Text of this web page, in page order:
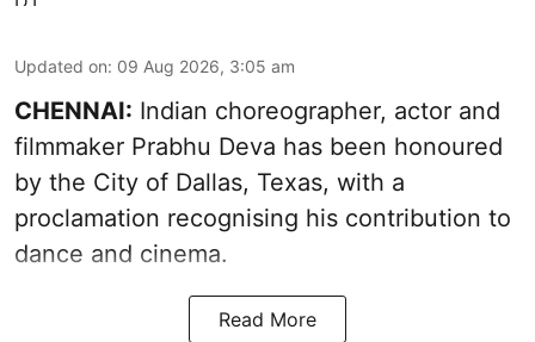
Updated on: 09 Aug 2026, 3:05 am
CHENNAI: Indian choreographer, actor and
filmmaker Prabhu Deva has been honoured
by the City of Dallas, Texas, with a
proclamation recognising his contribution to
dance and cinema.
Read More